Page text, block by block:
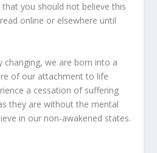
you should not believe this
online or elsewhere until
changing, we are born into a
of our attachment to life
a cessation of suffering
they are without the mental
in our non-awakened states.